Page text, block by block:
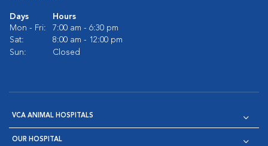
Days
Hours
Mon - Fri:
7:00 am - 6:30 pm
Sat:
8:00 am - 12:00 pm
Sun:
Closed
VCA ANIMAL HOSPITALS
OUR HOSPITAL